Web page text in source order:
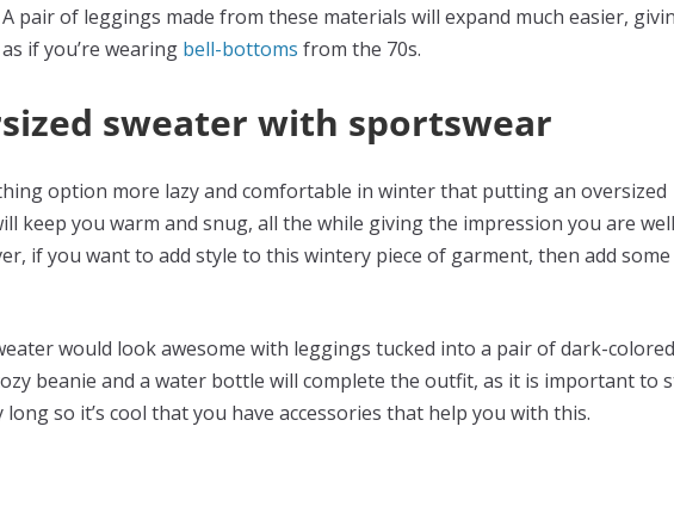
pair of leggings made from these materials will expand much easier,
if you’re wearing bell-bottoms from the 70s.
sweater with sportswear
option more lazy and comfortable in winter that putting an oversized
keep you warm and snug, all the while giving the impression you are
if you want to add style to this wintery piece of garment, then add some
would look awesome with leggings tucked into a pair of dark-colored
beanie and a water bottle will complete the outfit, as it is important to
long so it’s cool that you have accessories that help you with this.